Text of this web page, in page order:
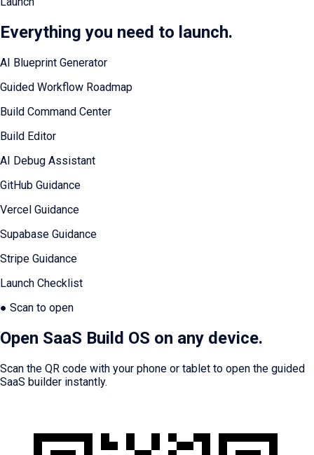
Everything you need to launch.
AI Blueprint Generator
Guided Workflow Roadmap
Build Command Center
Build Editor
AI Debug Assistant
GitHub Guidance
Vercel Guidance
Supabase Guidance
Stripe Guidance
Launch Checklist
● Scan to open
Open SaaS Build OS on any device.
Scan the QR code with your phone or tablet to open the guided
SaaS builder instantly.